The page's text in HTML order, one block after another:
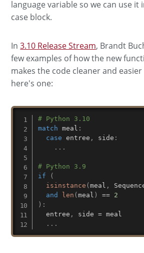
language variable so we can use it
case block.
In3.10 Release Stream, Brandt
few examples of how the new
makes the code cleaner and
here's one:
# Python 3.10
match meal :
case entree , side :
. . .
# Python 3.9
if
(
isinstance ( meal ,
and
len ( meal ) ==
2
) :
  entree
, side = meal
. . .